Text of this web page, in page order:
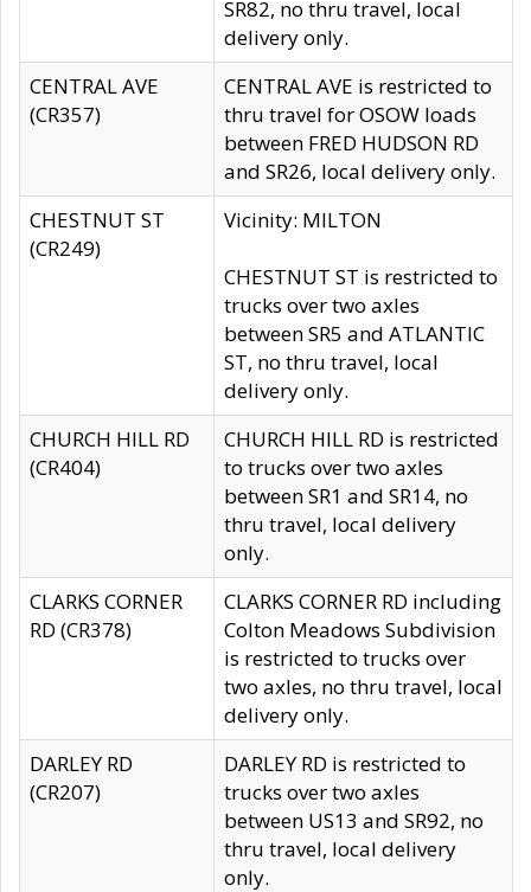
SR82, no thru travel, local
delivery only.
CENTRAL AVE
(CR357)
CENTRAL AVE is restricted to
thru travel for OSOW loads
between FRED HUDSON RD
and SR26, local delivery only.
CHESTNUT ST
(CR249)
Vicinity: MILTON
CHESTNUT ST is restricted to
trucks over two axles
between SR5 and ATLANTIC
ST, no thru travel, local
delivery only.
CHURCH HILL RD
(CR404)
CHURCH HILL RD is restricted
to trucks over two axles
between SR1 and SR14, no
thru travel, local delivery
only.
CLARKS CORNER
RD (CR378)
CLARKS CORNER RD including
Colton Meadows Subdivision
is restricted to trucks over
two axles, no thru travel, local
delivery only.
DARLEY RD
(CR207)
DARLEY RD is restricted to
trucks over two axles
between US13 and SR92, no
thru travel, local delivery
only.